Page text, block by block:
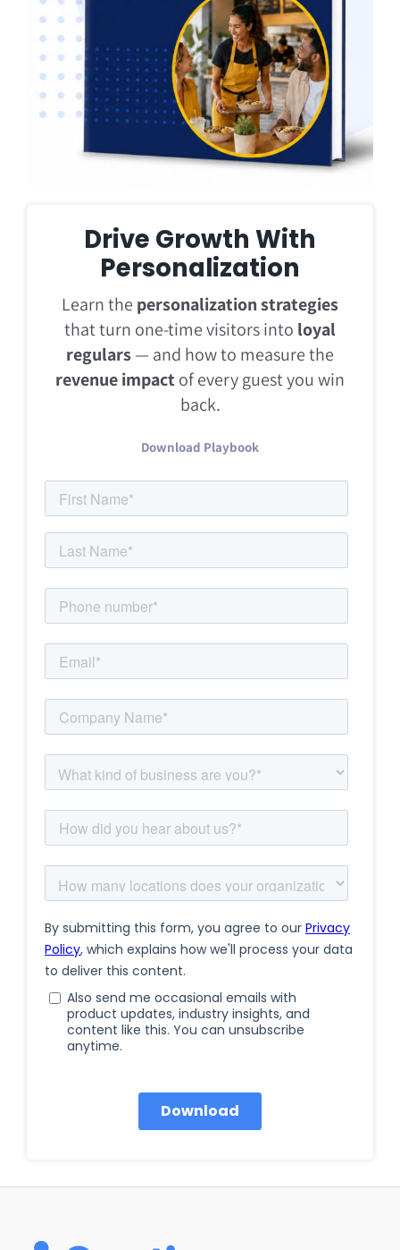
Drive Growth With
Personalization
Learn the personalization strategies
that turn one-time visitors into loyal
regulars— and how to measure the
revenue impact of every guest you win
back.
Download Playbook